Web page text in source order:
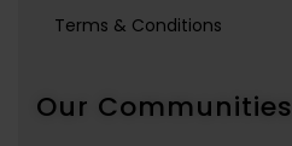
Terms & Conditions
Our Communities